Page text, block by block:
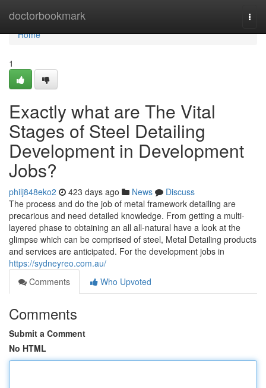
doctorbookmark
Home
Home
1
Exactly what are The Vital
Stages of Steel Detailing
Development in Development
Jobs?
philj848eko2 423 days ago News
Discuss
The process and do the job of metal framework detailing are
precarious and need detailed knowledge. From getting a multi-
layered phase to obtaining an all all-natural have a look at the
glimpse which can be comprised of steel, Metal Detailing products
and services are anticipated. For the development jobs in
https://sydneyreo.com.au/
Comments
Who Upvoted
Comments
Submit a Comment
No HTML